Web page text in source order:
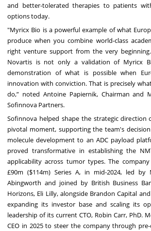
and better-tolerated therapies to patients
options today.
"Myricx Bio is a powerful example of what
produce when you combine world-class
right venture support from the very
Novartis is not only a validation of Myricx
demonstration of what is possible when
innovation with conviction. That is precisely
do,” noted Antoine Papiernik, Chairman and
Sofinnova Partners.
Sofinnova helped shape the strategic direction
pivotal moment, supporting the team's
molecule development to an ADC payload
proved transformative in establishing the
applicability across tumor types. The
£90m ($114m) Series A, in mid-2024, led by
Abingworth and joined by British Business
Horizons, Eli Lilly, alongside Brandon Capital
expanding its investor base and scaling its
leadership of its current CTO, Robin Carr, PhD.
CEO in 2025 to steer the company through